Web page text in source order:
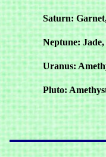
Saturn:
Neptune:
Uranus:
Pluto: